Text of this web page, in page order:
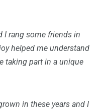
I rang some friends in
helped me understand
taking part in a unique
in these years and I